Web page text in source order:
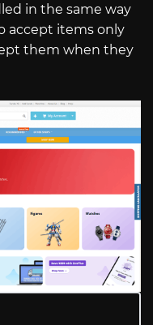
in the same way
accept items only
them when they